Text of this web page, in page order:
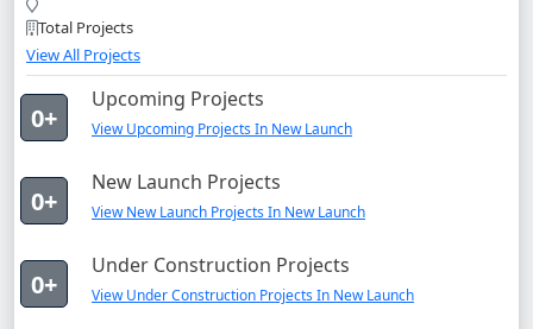
Total Projects
View All Projects
0+
Upcoming Projects
View Upcoming Projects In New Launch
0+
New Launch Projects
View New Launch Projects In New Launch
0+
Under Construction Projects
View Under Construction Projects In New Launch